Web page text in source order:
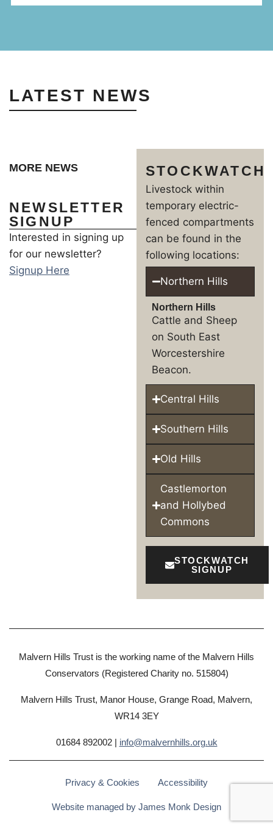
LATEST NEWS
MORE NEWS
NEWSLETTER
SIGNUP
Interested in signing up
for our newsletter?
Signup Here
STOCKWATCH
Livestock within
temporary electric-
fenced compartments
can be found in the
following locations:
Northern Hills
Northern Hills
Cattle and Sheep
on South East
Worcestershire
Beacon.
Central Hills
Southern Hills
Old Hills
Castlemorton
and Hollybed
Commons
STOCKWATCH
SIGNUP
Malvern Hills Trust is the working name of the Malvern Hills
Conservators (Registered Charity no. 515804)
Malvern Hills Trust, Manor House, Grange Road, Malvern,
WR14 3EY
01684 892002 | info@malvernhills.org.uk
Privacy & Cookies Accessibility
Website managed by James Monk Design